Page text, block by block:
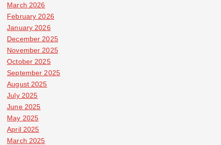
March 2026
February 2026
January 2026
December 2025
November 2025
October 2025
September 2025
August 2025
July 2025
June 2025
May 2025
April 2025
March 2025